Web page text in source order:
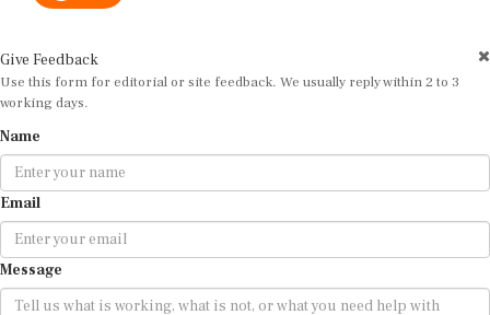
Use this form for editorial or site feedback. We usually reply within 2 to 3
working days.
Email
Message